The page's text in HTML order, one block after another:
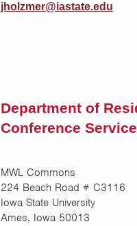
jholzmer@iastate.edu
Department of
Conference
MWL Commons
224 Beach Road # C3116
Iowa State University
Ames, Iowa 50013